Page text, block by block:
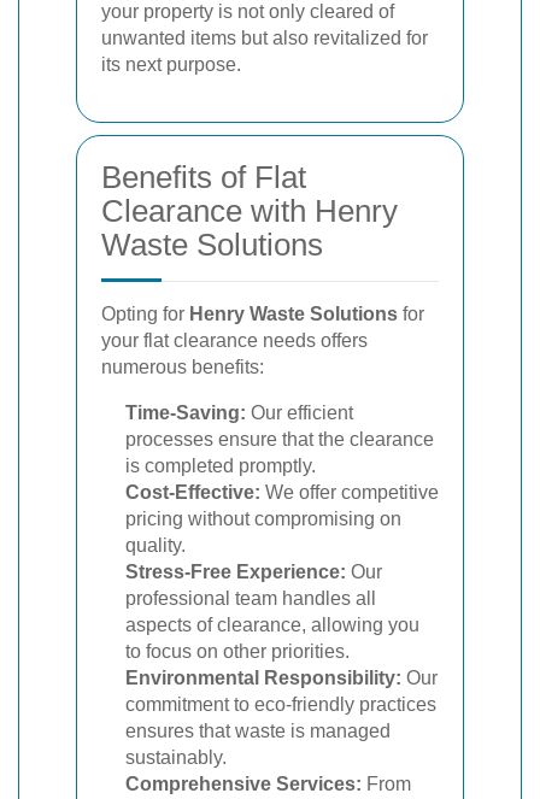
your property is not only cleared of
unwanted items but also revitalized for
its next purpose.
Benefits of Flat
Clearance with Henry
Waste Solutions
Opting for Henry Waste Solutions for
your flat clearance needs offers
numerous benefits:
Time-Saving: Our efficient
processes ensure that the clearance
is completed promptly.
Cost-Effective: We offer competitive
pricing without compromising on
quality.
Stress-Free Experience: Our
professional team handles all
aspects of clearance, allowing you
to focus on other priorities.
Environmental Responsibility: Our
commitment to eco-friendly practices
ensures that waste is managed
sustainably.
Comprehensive Services: From